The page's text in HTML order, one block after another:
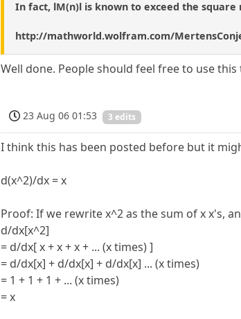
In fact, lM(n)l is known to exceed the square
http://mathworld.wolfram.com/
Well done. People should feel free to use
23 Aug 06 01:53 3 edits
I think this has been posted before but it
d(x^2)/dx = x
Proof: If we rewrite x^2 as the sum of x x's,
d/dx[x^2]
= d/dx[ x + x + x + ... (x times) ]
= d/dx[x] + d/dx[x] + d/dx[x] ... (x times)
= 1 + 1 + 1 + ... (x times)
= x